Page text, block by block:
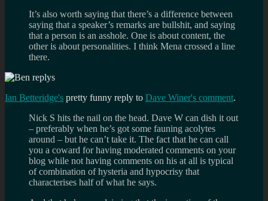
It’s also worth saying that there’s a difference between
saying that a speaker’s remarks are bullshit, and saying
that a person is an asshole. One is about content, the
other is about personalities. I think Mena crossed a line
there.
Ian Betteridge's pretty funny reply to Dave Winer's comment.
Nick S hits the nail on the head. Dave W can dish it out
– preferably when he’s got some fauning acolytes
around – but he can’t take it. The fact that he can call
you a coward for having moderated comments on your
blog while not having comments on his at all is typical
of combination of hysteria and hypocrisy that
characterises half of what he says.